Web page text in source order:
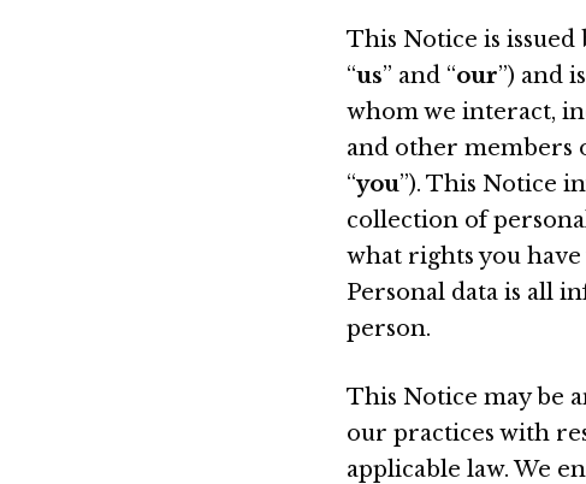
This Notice is issued
“us” and “our”) and
whom we interact,
and other members
“you”). This Notice
collection of
what rights you
Personal data is all
person.
This Notice may be
our practices with
applicable law. We